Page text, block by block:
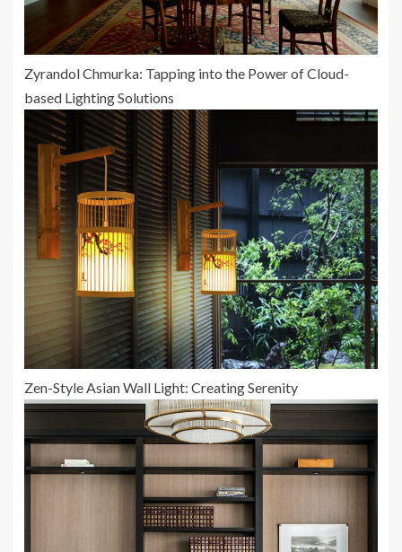
Zyrandol Chmurka: Tapping into the Power of Cloud-
based Lighting Solutions
Zen-Style Asian Wall Light: Creating Serenity